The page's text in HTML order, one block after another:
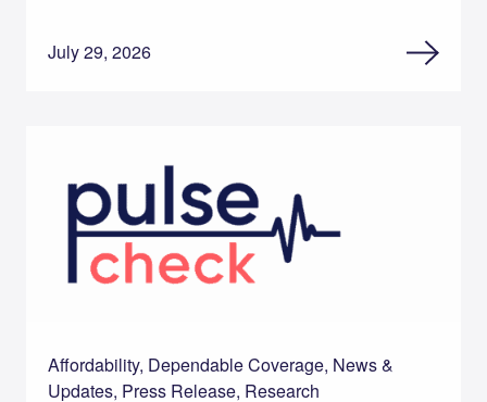
July 29, 2026
Affordability, Dependable Coverage, News &
Updates, Press Release, Research